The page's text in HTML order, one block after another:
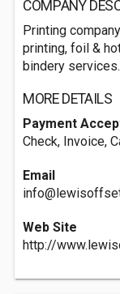
COMPANY
Printing
printing, foil &
bindery services.
MORE DETAILS
Payment
Check, Invoice,
Email
Web Site
http://